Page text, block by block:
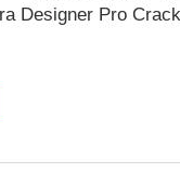
Designer Pro